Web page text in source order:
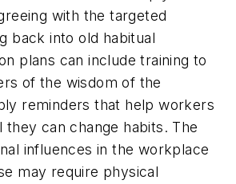
with the targeted
back into old habitual
plans can include training to
of the wisdom of the
reminders that help workers
they can change habits. The
influences in the workplace
may require physical